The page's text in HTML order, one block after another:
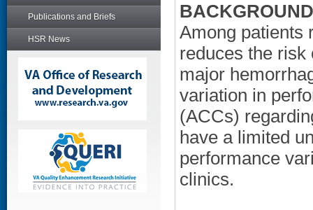
Publications and Briefs
HSR News
Among patients
reduces the risk
major
variation in
(ACCs)
have a limited
performance
clinics.